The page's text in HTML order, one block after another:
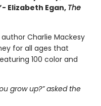
Elizabeth Egan,The
Charlie Mackesy
for all ages that
100 color and
grow up?” asked the